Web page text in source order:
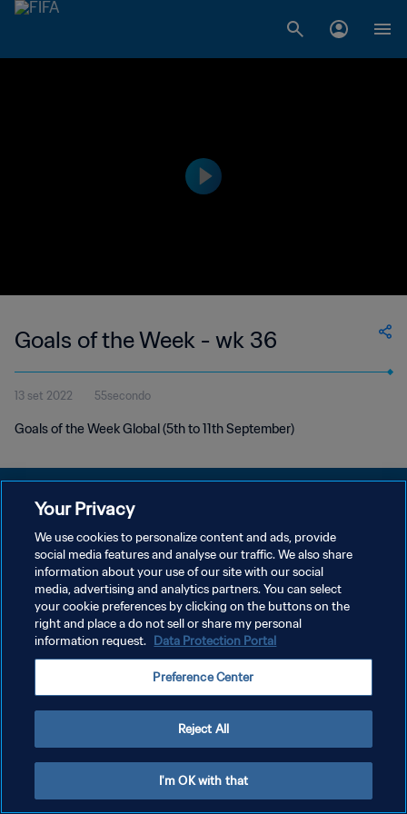
Goals of the Week - wk 36
13 set 2022 55secondo
Goals of the Week Global (5th to 11th September)
PRIVACY POLICY
TERMINI DI SERVIZIO
GESTISCI LE TUE PREFERENZE PER I COOKIES
Copyright © 1994 - 2026 FIFA. Tutti i diritti riservati.
Your Privacy
We use cookies to personalize content and ads, provide
social media features and analyse our traffic. We also share
information about your use of our site with our social
media, advertising and analytics partners. You can select
your cookie preferences by clicking on the buttons on the
right and place a do not sell or share my personal
information request. Data Protection Portal
Preference Center
Reject All
I'm OK with that